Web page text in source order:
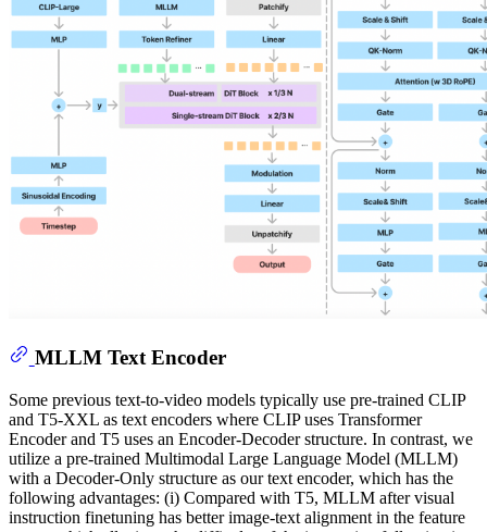
MLLM Text Encoder
Some previous text-to-video models typically use pre-trained CLIP
and T5-XXL as text encoders where CLIP uses Transformer
Encoder and T5 uses an Encoder-Decoder structure. In contrast, we
utilize a pre-trained Multimodal Large Language Model (MLLM)
with a Decoder-Only structure as our text encoder, which has the
following advantages: (i) Compared with T5, MLLM after visual
instruction finetuning has better image-text alignment in the feature